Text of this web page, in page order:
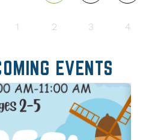
1 2 3 4
EVENTS